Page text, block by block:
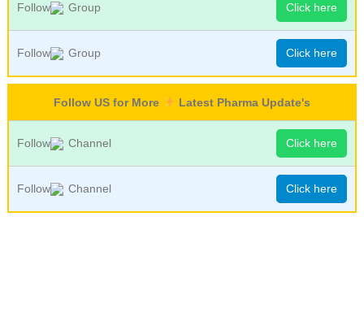
Follow Group Click here
Follow Group Click here
Follow US for More Latest Pharma Update's
Follow Channel Click here
Follow Channel Click here